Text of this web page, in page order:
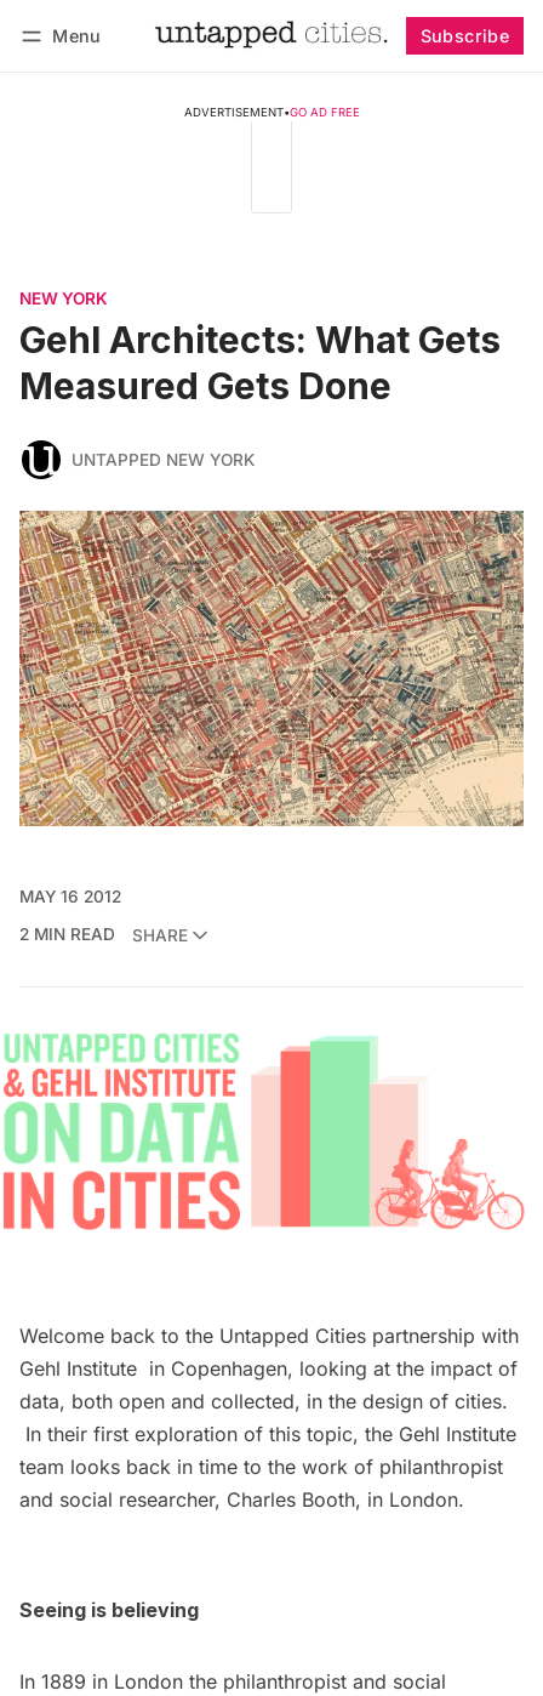
Menu Subscribe
ADVERTISEMENT•GO AD FREE
NEW YORK
Gehl Architects: What Gets
Measured Gets Done
UNTAPPED NEW YORK
MAY 16 2012
2 MIN READ
SHARE
Welcome back to the Untapped Cities partnership with
Gehl Institute in Copenhagen, looking at the impact of
data, both open and collected, in the design of cities.
In their first exploration of this topic, the Gehl Institute
team looks back in time to the work of philanthropist
and social researcher, Charles Booth, in London.
Seeing is believing
In 1889 in London the philanthropist and social